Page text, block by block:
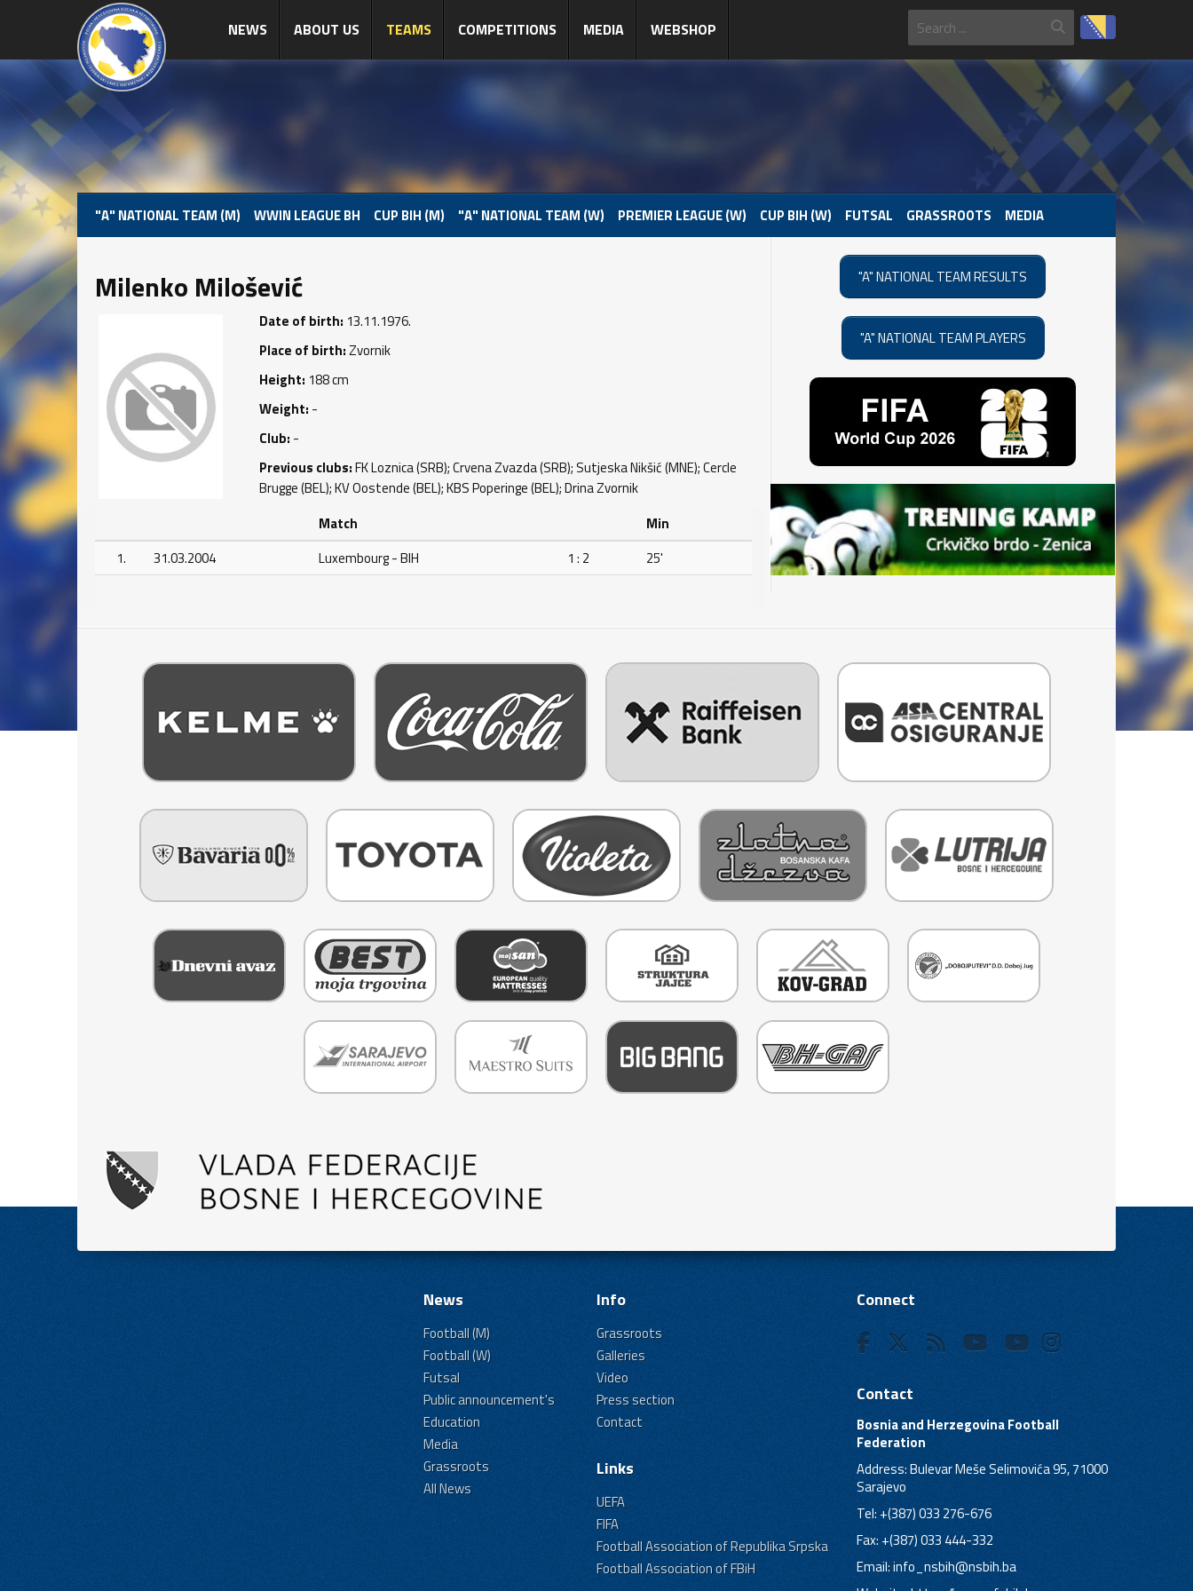
NEWS ABOUT US TEAMS COMPETITIONS MEDIA WEBSHOP
"A" NATIONAL TEAM (M) WWIN LEAGUE BH CUP BIH (M) "A" NATIONAL TEAM (W) PREMIER LEAGUE (W) CUP BIH (W) FUTSAL GRASSROOTS MEDIA
Milenko Milošević
Date of birth: 13.11.1976.
Place of birth:Zvornik
Height: 188 cm
Weight: -
Club: -
Previous clubs:FK Loznica (SRB); Crvena Zvazda (SRB); Sutjeska Nikšić (MNE); Cercle
Brugge (BEL); KV Oostende (BEL); KBS Poperinge (BEL); Drina Zvornik
Match
Min
1.
31.03.2004 Luxembourg - BIH 1 : 2 25'
"A" NATIONAL TEAM RESULTS
"A" NATIONAL TEAM PLAYERS
News
Football (M)
Football (W)
Futsal
Public announcement's
Education
Media
Grassroots
All News
Info
Grassroots
Galleries
Video
Press section
Contact
Links
UEFA
FIFA
Football Association of Republika Srpska
Football Association of FBiH
Connect
Contact
Bosnia and Herzegovina Football
Federation
Address: Bulevar Meše Selimovića 95, 71000
Sarajevo
Tel: +(387) 033 276-676
Fax: +(387) 033 444-332
Email:info_nsbih@nsbih.ba